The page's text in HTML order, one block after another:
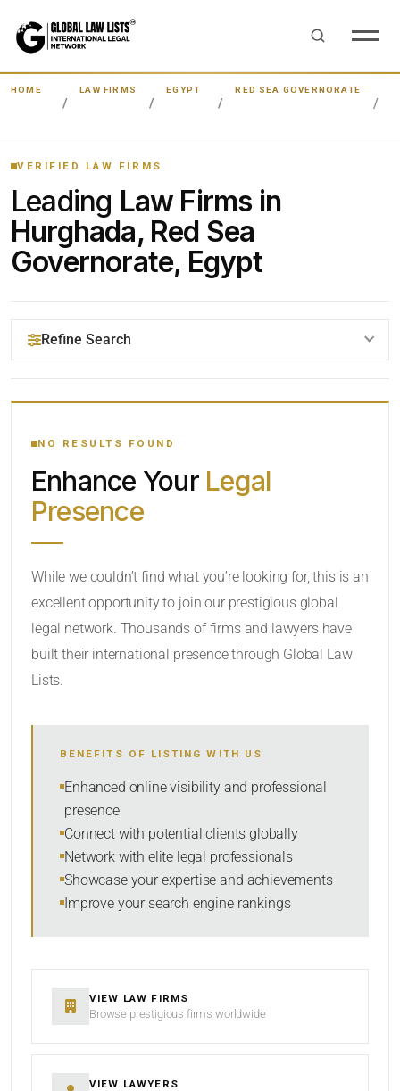
HOME LAW FIRMS EGYPT
RED SEA GOVERNORATE
VERIFIED LAW FIRMS
Leading Law Firms in
Hurghada, Red Sea
Governorate, Egypt
Refine Search
YOUR SEARCH KEYWORDS
CATEGORY OR PRACTICE AREAS
SORT BY
NO RESULTS FOUND
Enhance Your Legal
Presence
While we couldn’t find what you’re looking for, this is an
excellent opportunity to join our prestigious global
legal network. Thousands of firms and lawyers have
built their international presence through Global Law
Lists.
BENEFITS OF LISTING WITH US
Enhanced online visibility and professional
presence
Connect with potential clients globally
Network with elite legal professionals
Showcase your expertise and achievements
Improve your search engine rankings
VIEW LAW FIRMS
Browse prestigious firms worldwide
VIEW LAWYERS